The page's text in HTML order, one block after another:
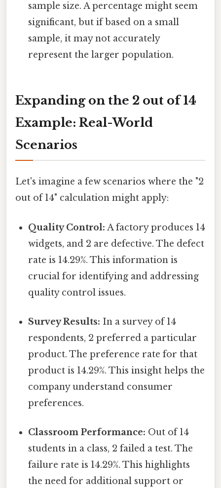
sample size. A percentage might seem
significant, but if based on a small
sample, it may not accurately
represent the larger population.
Expanding on the 2 out of 14
Example: Real-World
Scenarios
Let's imagine a few scenarios where the "2
out of 14" calculation might apply:
Quality Control: A factory produces 14
widgets, and 2 are defective. The defect
rate is 14.29%. This information is
crucial for identifying and addressing
quality control issues.
Survey Results: In a survey of 14
respondents, 2 preferred a particular
product. The preference rate for that
product is 14.29%. This insight helps the
company understand consumer
preferences.
Classroom Performance: Out of 14
students in a class, 2 failed a test. The
failure rate is 14.29%. This highlights
the need for additional support or